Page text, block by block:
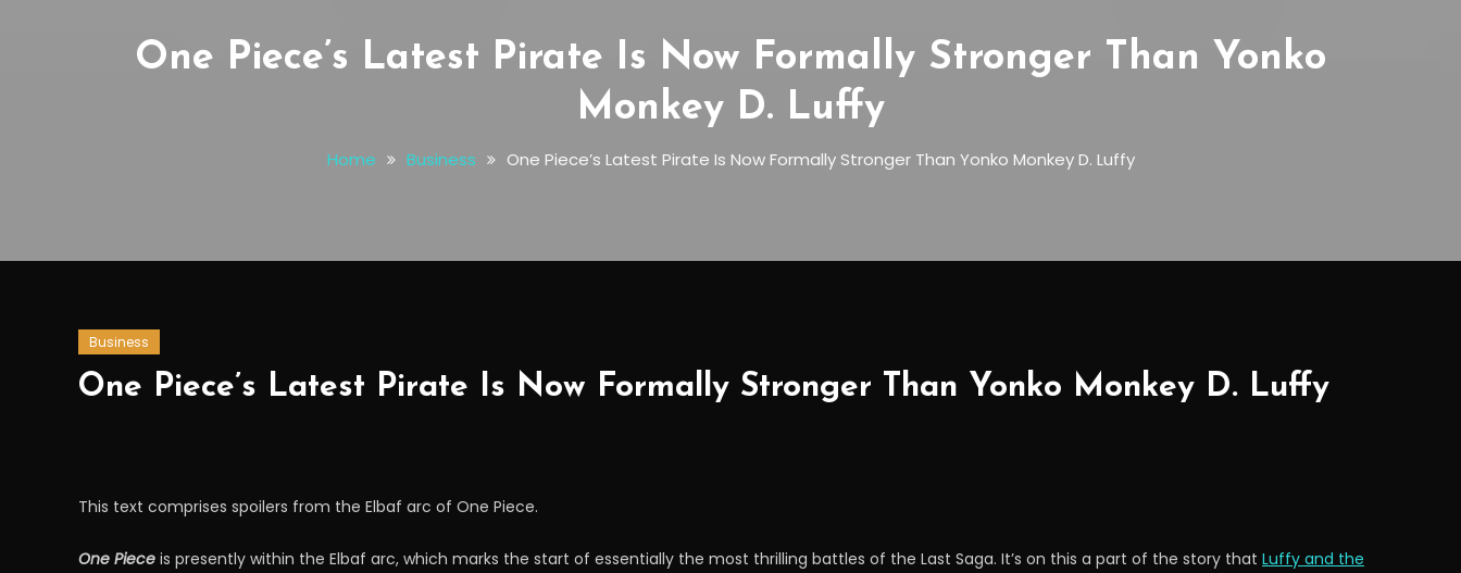
One Piece’s Latest Pirate Is Now Formally Stronger Than Yonko
Monkey D. Luffy
Home Business One Piece’s Latest Pirate Is Now Formally Stronger Than Yonko Monkey D. Luffy
Business
One Piece’s Latest Pirate Is Now Formally Stronger Than Yonko Monkey D. Luffy
This text comprises spoilers from the Elbaf arc of One Piece.
One Piece is presently within the Elbaf arc, which marks the start of essentially the most thrilling battles of the Last Saga. It’s on this a part of the story that Luffy and the